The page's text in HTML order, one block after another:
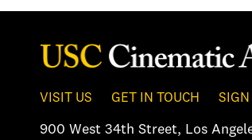
VISIT US GET IN TOUCH SIGN
900 West 34th Street, Los